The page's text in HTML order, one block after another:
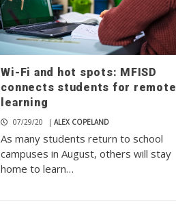
Wi-Fi and hot spots: MFISD
connects students for remote
learning
07/29/20 |ALEX COPELAND
As many students return to school
campuses in August, others will stay
home to learn…